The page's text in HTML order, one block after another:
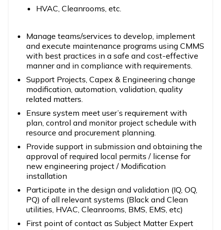
HVAC, Cleanrooms, etc.
Manage teams/services to develop, implement
and execute maintenance programs using CMMS
with best practices in a safe and cost-effective
manner and in compliance with requirements.
Support Projects, Capex & Engineering change
modification, automation, validation, quality
related matters.
Ensure system meet user’s requirement with
plan, control and monitor project schedule with
resource and procurement planning.
Provide support in submission and obtaining the
approval of required local permits / license for
new engineering project / Modification
installation
Participate in the design and validation (IQ, OQ,
PQ) of all relevant systems (Black and Clean
utilities, HVAC, Cleanrooms, BMS, EMS, etc)
First point of contact as Subject Matter Expert